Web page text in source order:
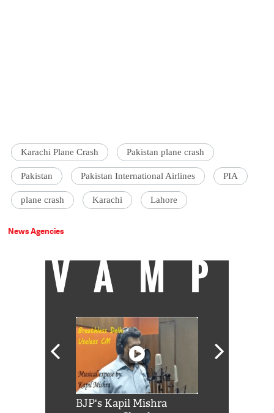
Karachi Plane Crash Pakistan plane crash
Pakistan Pakistan International Airlines PIA
plane crash Karachi Lahore
News Agencies
VAMP
BJP's Kapil Mishra